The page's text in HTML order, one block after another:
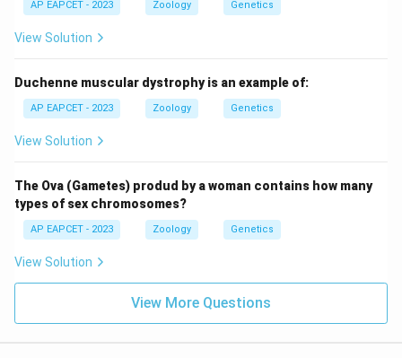
AP EAPCET - 2023 Zoology Genetics
View Solution
Duchenne muscular dystrophy is an example of:
AP EAPCET - 2023 Zoology Genetics
View Solution
The Ova (Gametes) produd by a woman contains how many
types of sex chromosomes?
AP EAPCET - 2023 Zoology Genetics
View Solution
View More Questions